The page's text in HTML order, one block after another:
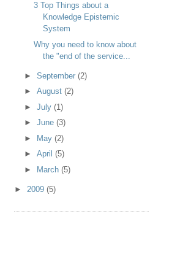
3 Top Things about a
Knowledge Epistemic
System
Why you need to know about
the "end of the service...
► September (2)
► August (2)
► July (1)
► June (3)
► May (2)
► April (5)
► March (5)
► 2009 (5)